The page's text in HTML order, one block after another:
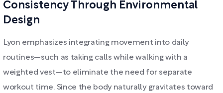
Consistency Through Environmental
Design
Lyon emphasizes integrating movement into daily
routines—such as taking calls while walking with a
weighted vest—to eliminate the need for separate
workout time. Since the body naturally gravitates toward